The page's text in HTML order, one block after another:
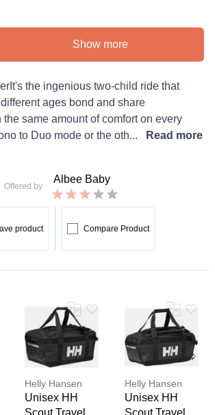
Show more
the ingenious two-child ride that
ages bond and share
same amount of comfort on every
to Duo mode or the oth...
Read more
Offered by
Albee Baby
product Compare Product
Helly Hansen
Unisex HH
Helly Hansen
Unisex HH